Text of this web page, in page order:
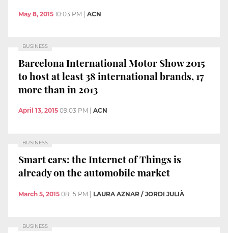
May 8, 2015 10:03 PM ACN
BUSINESS
Barcelona International Motor Show 2015
to host at least 38 international brands, 17
more than in 2013
April 13, 2015 09:03 PM ACN
BUSINESS
Smart cars: the Internet of Things is
already on the automobile market
March 5, 2015 08:15 PM | LAURA AZNAR / JORDI JULIÀ
BUSINESS